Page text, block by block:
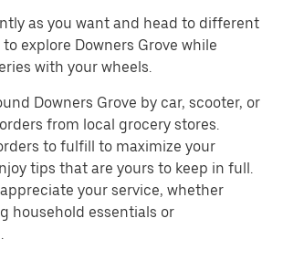
as you want and head to different
explore Downers Grove while
with your wheels.
Downers Grove by car, scooter, or
from local grocery stores.
to fulfill to maximize your
tips that are yours to keep in full.
your service, whether
household essentials or